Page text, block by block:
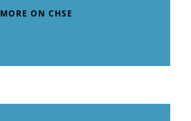
MORE ON CHSE